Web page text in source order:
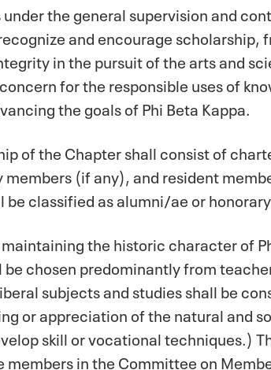
the general supervision and
and encourage
in the pursuit of the arts and
for the responsible uses of
the goals of Phi Beta Kappa.
of the Chapter shall consist of
(if any), and resident
be classified as alumni/ae or
the historic character of
be chosen predominantly from
subjects and studies shall be
or appreciation of the natural and
skill or vocational techniques.)
members in the Committee on